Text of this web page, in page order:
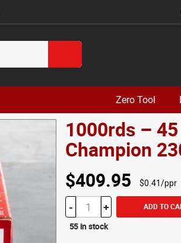
Zero Tool
1000rds –
Champion
$409.95 $0.41/ppr
- + ADD TO
55 in stock